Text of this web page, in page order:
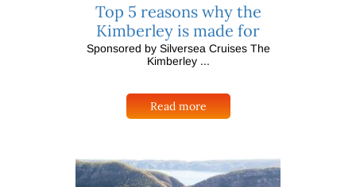
Top 5 reasons why the
Kimberley is made for
Sponsored by Silversea Cruises The
Kimberley ...
Read more